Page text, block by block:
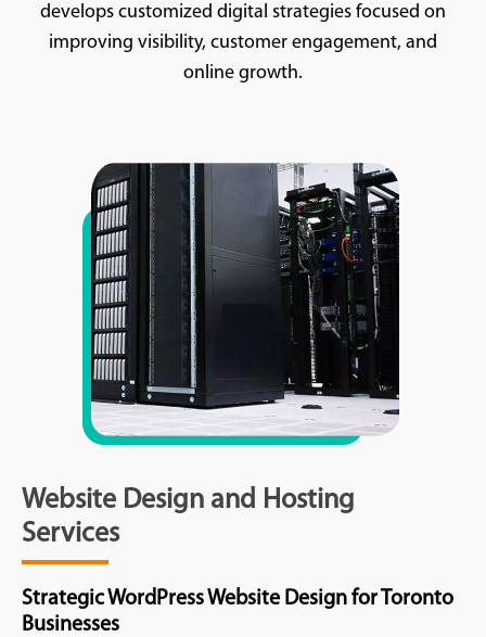
develops customized digital strategies focused on
improving visibility, customer engagement, and
online growth.
Website Design and Hosting
Services
Strategic WordPress Website Design for Toronto
Businesses